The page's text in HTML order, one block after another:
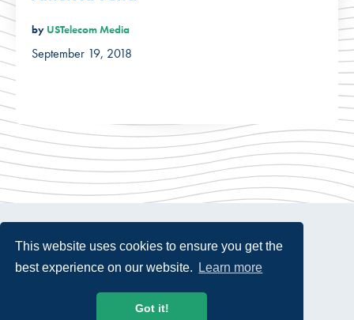
This website uses cookies to ensure you get the
best experience on our website.
Learn more
Got it!
by USTelecom Media
September 19, 2018
© 2026 USTelecom. All rights Reserved.